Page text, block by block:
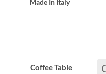
Made In Italy
Coffee Table